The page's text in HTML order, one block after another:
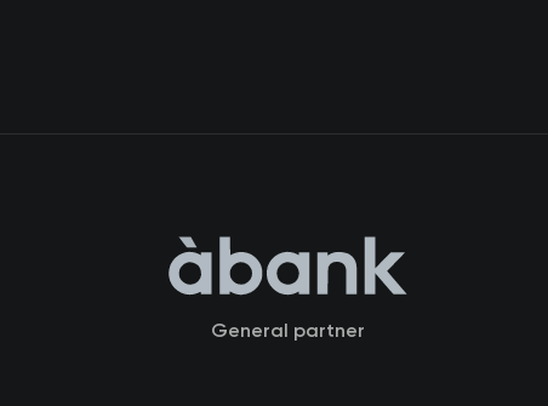
General partner